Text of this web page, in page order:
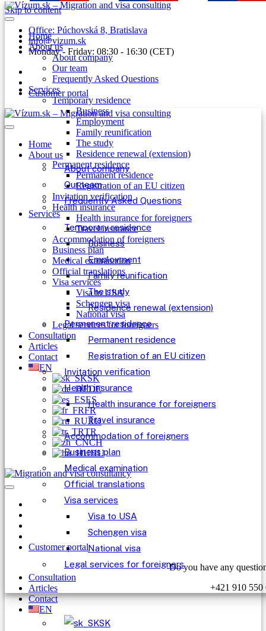
Skip to content
Office: Púchovská 8, Bratislava
info@vizum.sk
Monday - Friday: 08:30 - 16:30 (CET)
Customer portal
Home
About us
About company
Our team
Frequently Asked Questions
Services
Temporary residence
Business
Employment
Family reunification
The study
Residence renewal (extension)
Permanent residence
Permanent residence
Registration of an EU citizen
Invitation verification
Health insurance
Health insurance for foreigners
Travel insurance
Accommodation of foreigners
Business plan
Medical examination
Official translations
Visa services
Visa to USA
Schengen visa
National visa
Legal services for foreigners
Consultation
Articles
Contact
EN
SK
Home
About us
About company
Our team
Frequently Asked Questions
Services
Temporary residence
Business
Employment
Family reunification
The study
Residence renewal (extension)
Permanent residence
Permanent residence
Registration of an EU citizen
Invitation verification
Health insurance
Health insurance for foreigners
Travel insurance
Accommodation of foreigners
Business plan
Medical examination
Official translations
Visa services
Visa to USA
Schengen visa
National visa
Legal services for foreigners
Consultation
Articles
Contact
EN
SK
DE
ES
FR
RU
TR
CH
HU
Customer portal
Do you have any
+421 910 550